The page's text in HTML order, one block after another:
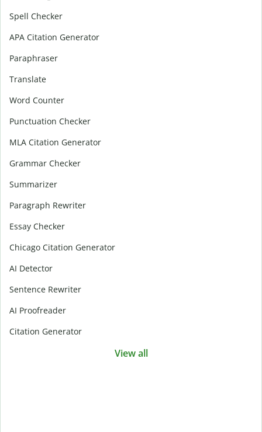
Spell Checker
APA Citation Generator
Paraphraser
Translate
Word Counter
Punctuation Checker
MLA Citation Generator
Grammar Checker
Summarizer
Paragraph Rewriter
Essay Checker
Chicago Citation Generator
AI Detector
Sentence Rewriter
AI Proofreader
Citation Generator
View all